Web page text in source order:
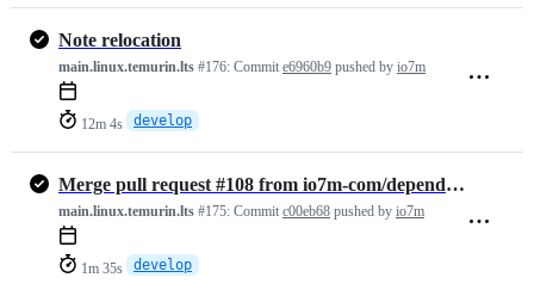
Note relocation
main.linux.temurin.lts #176: Commit e6960b9 pushed by io7m
12m 4s develop
Merge pull request #108 from io7m-com/dependabot/maven/develop/org.sl…
main.linux.temurin.lts #175: Commit c00eb68 pushed by io7m
1m 35s develop